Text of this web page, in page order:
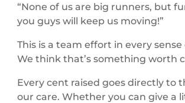
“None of us are big runners, but
you guys will keep us moving!”
This is a team effort in every
We think that’s something worth
Every cent raised goes directly to
our care. Whether you can give a